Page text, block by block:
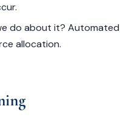
do about it?
allocation.